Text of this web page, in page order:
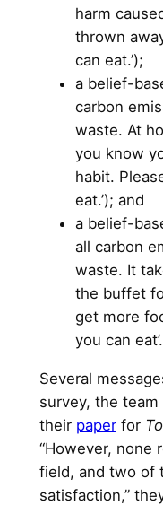
harm
thrown
can eat.’);
a belief-
carbon
waste. At
you know
habit.
eat.’); and
a belief-
all carbon
waste. It
the buffet
get more
you can
Several
survey, the
their paperfor
“However, none
field, and two of
satisfaction,”